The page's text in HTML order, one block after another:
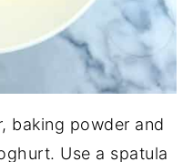
baking powder and
Use a spatula